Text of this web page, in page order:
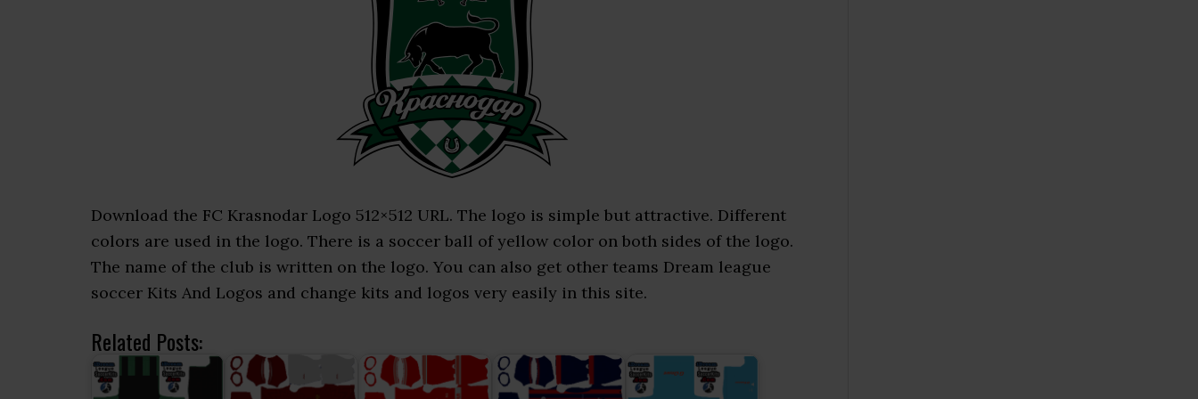
Download the FC Krasnodar Logo 512×512 URL. The logo is simple but attractive. Different
colors are used in the logo. There is a soccer ball of yellow color on both sides of the logo.
The name of the club is written on the logo. You can also get other teams Dream league
soccer Kits And Logos and change kits and logos very easily in this site.
Related Posts: